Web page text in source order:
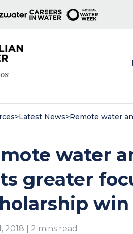
>Latest News>Remote water
water
greater
win
2018 | 2 mins read